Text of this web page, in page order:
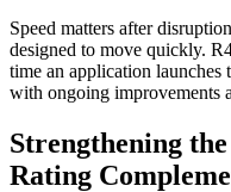
Speed matters after
designed to move quickly.
time an application launches
with ongoing improvements
Strengthening
Rating